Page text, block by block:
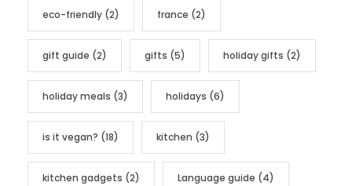
eco-friendly (2) france (2)
gift guide (2) gifts (5) holiday gifts (2)
holiday meals (3) holidays (6)
is it vegan? (18) kitchen (3)
kitchen gadgets (2) Language guide (4)